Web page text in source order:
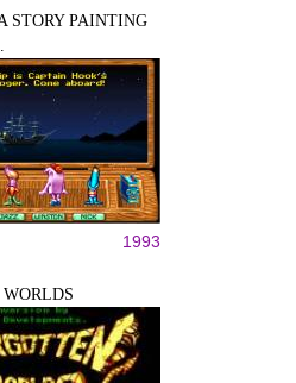
STORY PAINTING
1993